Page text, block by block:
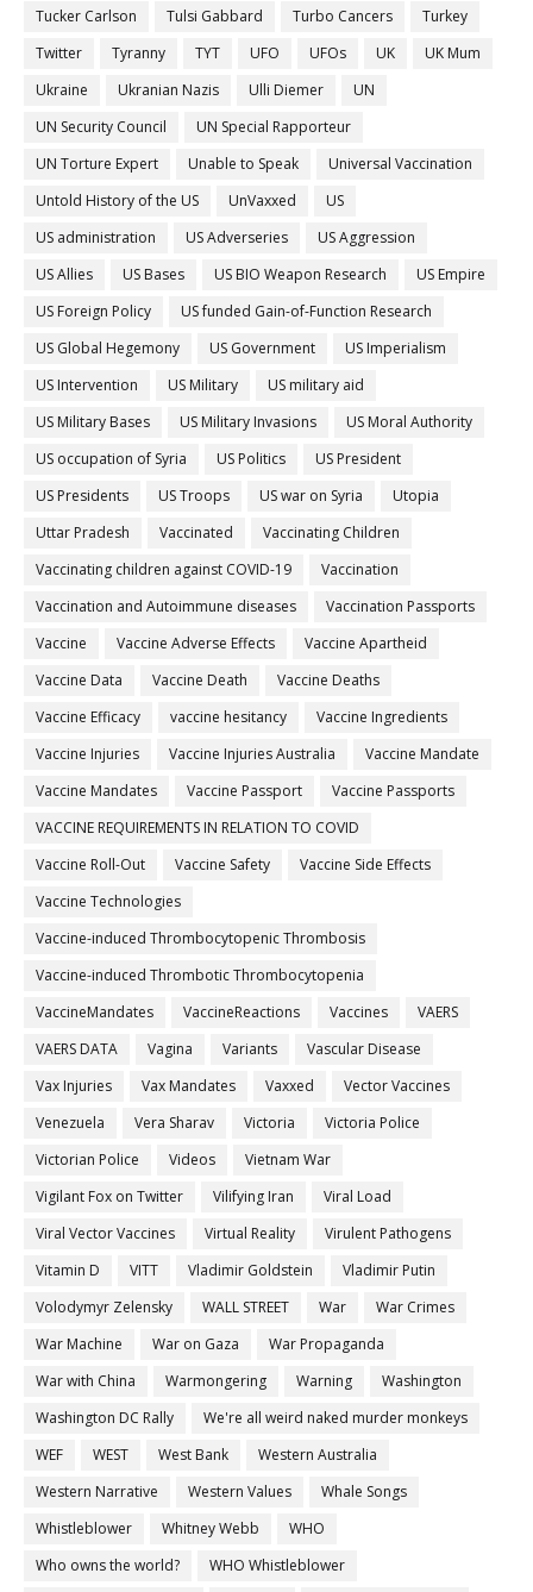
Tucker Carlson
Tulsi Gabbard Turbo Cancers
Turkey
Twitter
Tyranny TYT UFO UFOs UK
UK Mum
Ukraine
Ukranian Nazis Ulli Diemer
UN
UN Security Council
UN Special Rapporteur
UN Torture Expert
Unable to Speak
Universal Vaccination
Untold History of the US
UnVaxxed
US
US administration
US Adverseries
US Aggression
US Allies
US Bases US BIO Weapon Research
US Empire
US Foreign Policy
US funded Gain-of-Function Research
US Global Hegemony
US Government
US Imperialism
US Intervention
US Military
US military aid
US Military Bases
US Military Invasions
US Moral Authority
US occupation of Syria
US Politics
US President
US Presidents
US Troops US war on Syria
Utopia
Uttar Pradesh
Vaccinated
Vaccinating Children
Vaccinating children against COVID-19
Vaccination
Vaccination and Autoimmune diseases
Vaccination Passports
Vaccine
Vaccine Adverse Effects
Vaccine Apartheid
Vaccine Data
Vaccine Death
Vaccine Deaths
Vaccine Efficacy
vaccine hesitancy
Vaccine Ingredients
Vaccine Injuries
Vaccine Injuries Australia
Vaccine Mandate
Vaccine Mandates
Vaccine Passport
Vaccine Passports
VACCINE REQUIREMENTS IN RELATION TO COVID
Vaccine Roll-Out
Vaccine Safety
Vaccine Side Effects
Vaccine Technologies
Vaccine-induced Thrombocytopenic Thrombosis
Vaccine-induced Thrombotic Thrombocytopenia
VaccineMandates
VaccineReactions Vaccines
VAERS
VAERS DATA
Vagina Variants
Vascular Disease
Vax Injuries
Vax Mandates Vaxxed
Vector Vaccines
Venezuela
Vera Sharav Victoria
Victoria Police
Victorian Police
Videos
Vietnam War
Vigilant Fox on Twitter
Vilifying Iran
Viral Load
Viral Vector Vaccines
Virtual Reality
Virulent Pathogens
Vitamin D
VITT Vladimir Goldstein
Vladimir Putin
Volodymyr Zelensky
WALL STREET War
War Crimes
War Machine
War on Gaza
War Propaganda
War with China
Warmongering Warning
Washington
Washington DC Rally
We're all weird naked murder monkeys
WEF
WEST West Bank
Western Australia
Western Narrative
Western Values
Whale Songs
Whistleblower
Whitney Webb
WHO
Who owns the world?
WHO Whistleblower